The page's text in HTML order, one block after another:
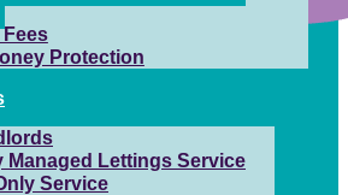
Protection
Managed Lettings Service
Service